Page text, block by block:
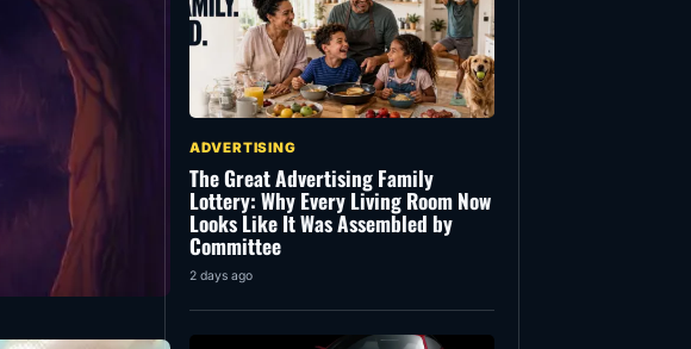
ADVERTISING
The Great Advertising Family
Lottery: Why Every Living Room Now
Looks Like It Was Assembled by
Committee
2 days ago